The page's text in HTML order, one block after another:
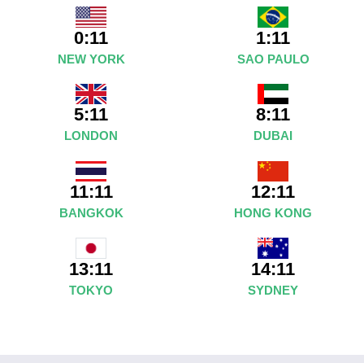
0:11
NEW YORK
1:11
SAO PAULO
5:11
LONDON
8:11
DUBAI
11:11
BANGKOK
12:11
HONG KONG
13:11
TOKYO
14:11
SYDNEY